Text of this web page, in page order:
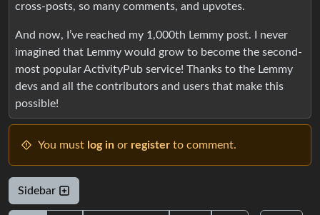
cross-posts, so many comments, and upvotes.
And now, I’ve reached my 1,000th Lemmy post. I never
imagined that Lemmy would grow to become the second-
most popular ActivityPub service! Thanks to the Lemmy
devs and all the contributors and users that make this
possible!
You must log in or register to comment.
Sidebar